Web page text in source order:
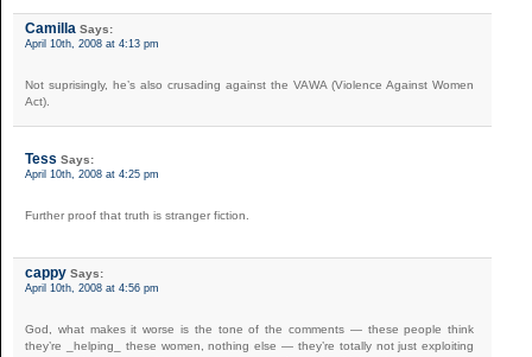
Camilla Says:
April 10th, 2008 at 4:13 pm
Not suprisingly, he’s also crusading against the VAWA (Violence Against Women
Act).
Tess Says:
April 10th, 2008 at 4:25 pm
Further proof that truth is stranger fiction.
cappy Says:
April 10th, 2008 at 4:56 pm
God, what makes it worse is the tone of the comments — these people think
they’re _helping_ these women, nothing else — they’re totally not just exploiting